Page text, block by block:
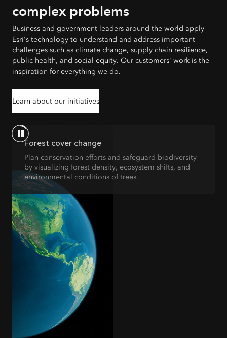
complex problems
Business and government leaders around the world apply
Esri's technology to understand and address important
challenges such as climate change, supply chain resilience,
public health, and social equity. Our customers' work is the
inspiration for everything we do.
Learn about our initiatives
Forest cover change
Plan conservation efforts and safeguard biodiversity
by visualizing forest density, ecosystem shifts, and
environmental conditions of trees.